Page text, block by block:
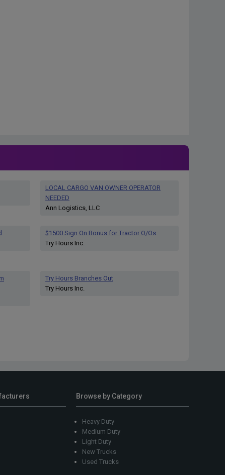
LOCAL CARGO VAN OWNER OPERATOR
NEEDED
Ann Logistics, LLC
$1500 Sign On Bonus for Tractor O/Os
Try Hours Inc.
Try Hours Branches Out
Try Hours Inc.
Browse by Category
Heavy Duty
Medium Duty
Light Duty
New Trucks
Used Trucks